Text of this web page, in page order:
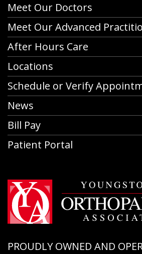
Meet Our Doctors
Meet Our Advanced
After Hours Care
Locations
Schedule or Verify
News
Bill Pay
Patient Portal
PROUDLY OWNED AND